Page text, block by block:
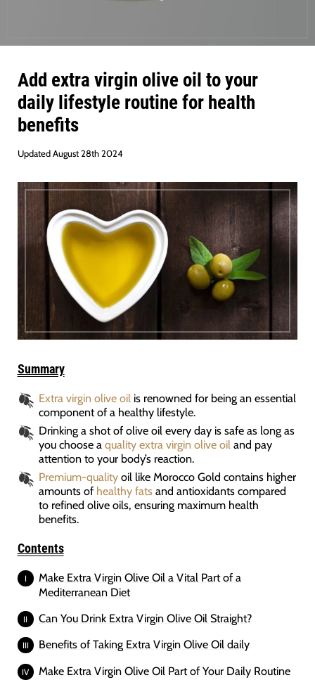
Add extra virgin olive oil to your
daily lifestyle routine for health
benefits
Updated August 28th 2024
Summary
Extra virgin olive oilis renowned for being an essential
component of a healthy lifestyle.
Drinking a shot of olive oil every day is safe as long as
you choose a quality extra virgin olive oiland pay
attention to your body’s reaction.
Premium-qualityoil like Morocco Gold contains higher
amounts of healthy fatsand antioxidants compared
to refined olive oils, ensuring maximum health
benefits.
Contents
Make Extra Virgin Olive Oil a Vital Part of a
Mediterranean Diet
Can You Drink Extra Virgin Olive Oil Straight?
Benefits of Taking Extra Virgin Olive Oil daily
Make Extra Virgin Olive Oil Part of Your Daily Routine